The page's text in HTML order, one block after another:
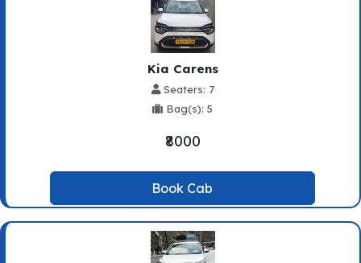
Kia Carens
Seaters: 7
Bag(s): 5
₹8000
Book Cab